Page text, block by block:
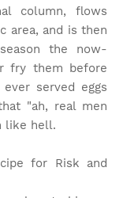
column, flows
area, and is then
the now-
fry them before
served eggs
"ah, real men
like hell.
for Risk and